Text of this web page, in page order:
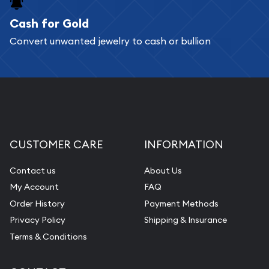
Services we can provide are:
Replacement Value Appraisals
Pearl Valuations
Cash for Gold
Convert unwanted jewelry to cash or bullion
CUSTOMER CARE
Contact us
My Account
Order History
Privacy Policy
Terms & Conditions
INFORMATION
About Us
FAQ
Payment Methods
Shipping & Insurance